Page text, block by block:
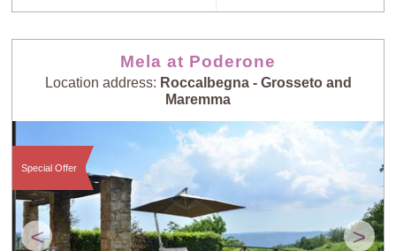
Random
Selection
Price: Low to
High
Price: High to
Guests: Low to
High
Guests: High to
Low
Newest villas
Mela at Poderone
Location address: Roccalbegna - Grosseto and
Maremma
< >
Special Offer